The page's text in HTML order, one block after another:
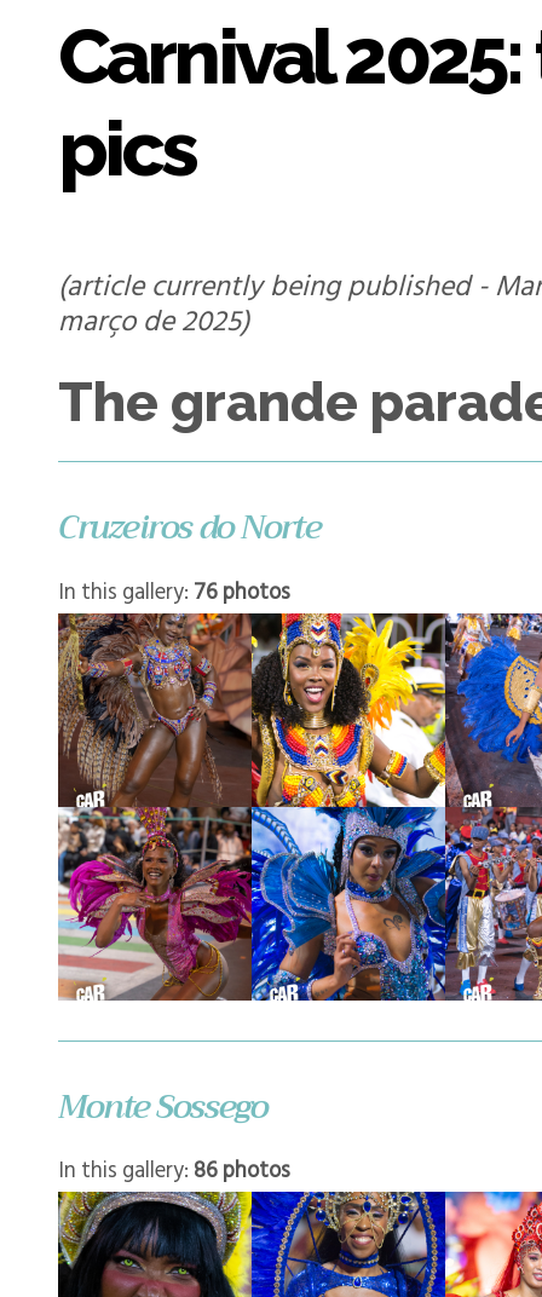
Carnival
pics
(article currently being published -
março de 2025)
The grande
Cruzeiros do Norte
In this gallery: 76 photos
Monte Sossego
In this gallery: 86 photos